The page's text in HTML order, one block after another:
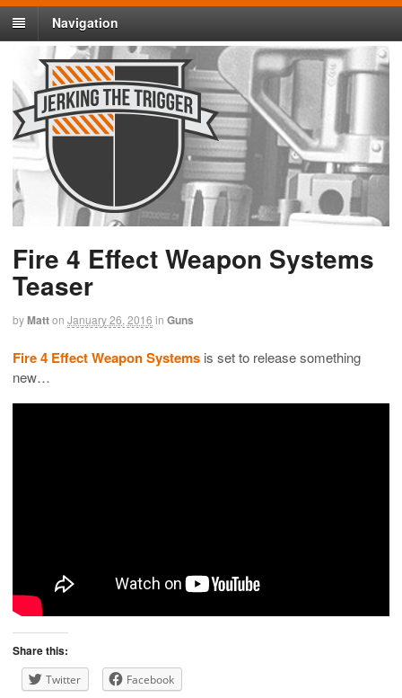
Navigation
Fire 4 Effect Weapon Systems
Teaser
byMatton January 26, 2016 in Guns
Fire 4 Effect Weapon Systems is set to release something
new…
Share this:
Twitter Facebook